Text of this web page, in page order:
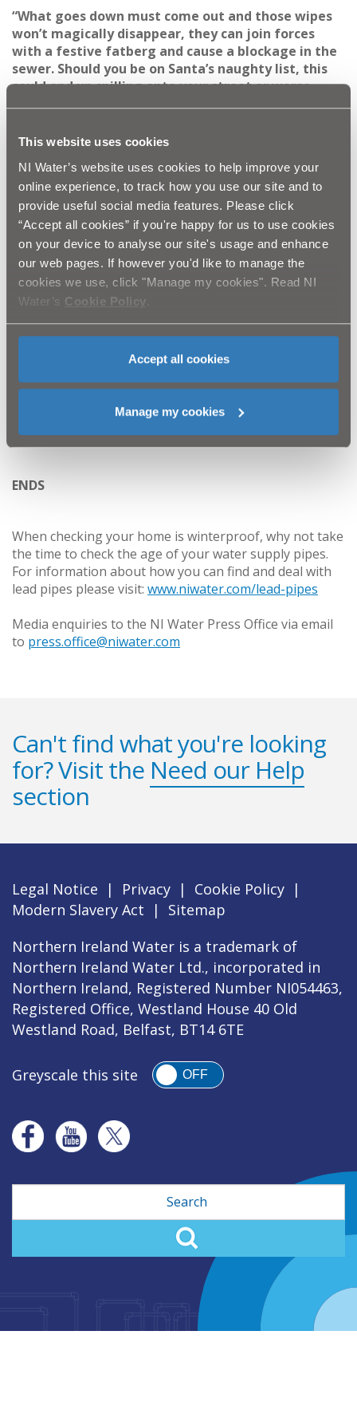
This website uses cookies
NI Water’s website uses cookies to help improve your
online experience, to track how you use our site and to
provide useful social media features. Please click
“Accept all cookies” if you're happy for us to use cookies
on your device to analyse our site's usage and enhance
our web pages. If however you'd like to manage the
cookies we use, click "Manage my cookies". Read NI
Water’s Cookie Policy
Accept all cookies
Manage my cookies
“What goes down must come out and those wipes
won’t magically disappear, they can join forces
with a festive fatberg and cause a blockage in the
sewer. Should you be on Santa’s naughty list, this
could end up spilling onto your street or worse,
back up into your home!”
in the sewerage system, which often results in raw
sewage flooding gardens and homes. The impact of
this can be devastating for you and your neighbours
and if you are a business, your profit margins!
Anna continues:“NI Water is appealing to the public
to help us keep the drains clear over this festive
period and all year round by not putting their FOG
down the kitchen sink and to only flush the 3P’s
pee, poo and paper. The wastewater drain which
is only designed for human waste and toilet roll.
clear and fat free this Christmas!”
To view the impact of FOG on our sewers visit:
http://www.niwater.com/fats-oil-and-grease-fog/
ENDS
When checking your home is winterproof, why not take
the time to check the age of your water supply pipes.
For information about how you can find and deal with
lead pipes please visit: www.niwater.com/lead-pipes
Media enquiries to the NI Water Press Office via email
to press.office@niwater.com
Can't find what you're looking
for? Visit the Need our Help
section
Legal Notice | Privacy | Cookie Policy |
Modern Slavery Act
|
Sitemap
Northern Ireland Water is a trademark of
Northern Ireland Water Ltd., incorporated in
Northern Ireland, Registered Number NI054463,
Registered Office, Westland House 40 Old
Westland Road, Belfast, BT14 6TE
Greyscale this site OFF